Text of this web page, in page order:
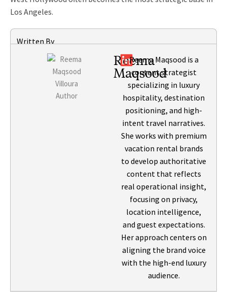
Los Angeles.
Written By
Reema
Maqsood
Reema Maqsood is a
content strategist
specializing in luxury
hospitality, destination
positioning, and high-
intent travel narratives.
She works with premium
vacation rental brands
to develop authoritative
content that reflects
real operational insight,
focusing on privacy,
location intelligence,
and guest expectations.
Her approach centers on
aligning the brand voice
with the high-end luxury
audience.